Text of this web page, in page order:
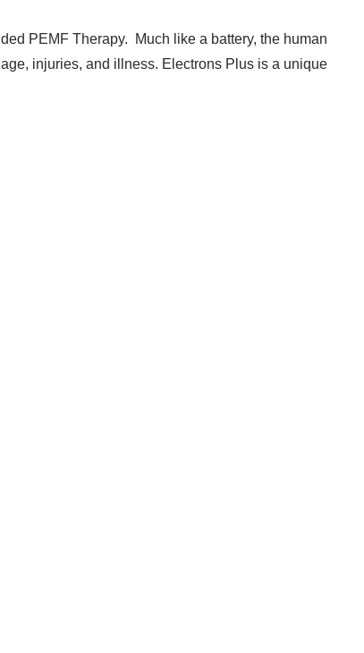
PEMF Therapy. Much like a battery, the human
injuries, and illness. Electrons Plus is a unique